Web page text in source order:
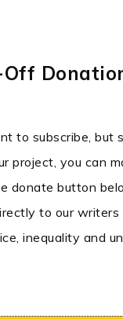
Off
to subscribe, but
project, you can
donate button
to our
inequality and